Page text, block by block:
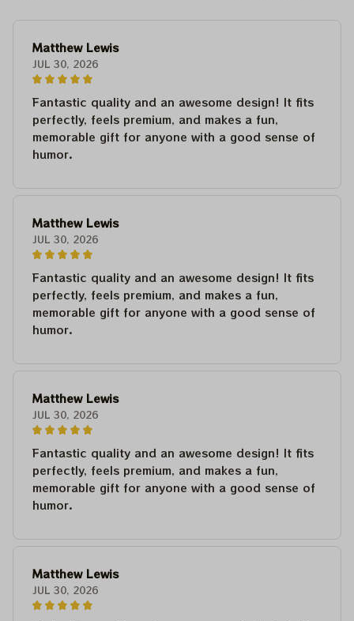
Matthew Lewis
JUL 30, 2026
Fantastic quality and an awesome design! It fits
perfectly, feels premium, and makes a fun,
memorable gift for anyone with a good sense of
humor.
Matthew Lewis
JUL 30, 2026
Fantastic quality and an awesome design! It fits
perfectly, feels premium, and makes a fun,
memorable gift for anyone with a good sense of
humor.
Matthew Lewis
JUL 30, 2026
Fantastic quality and an awesome design! It fits
perfectly, feels premium, and makes a fun,
memorable gift for anyone with a good sense of
humor.
Matthew Lewis
JUL 30, 2026